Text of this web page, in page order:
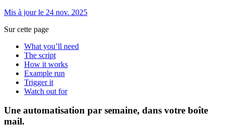
Mis à jour le 24 nov. 2025
Sur cette page
What you’ll need
The script
How it works
Example run
Trigger it
Watch out for
Une automatisation par semaine, dans votre boîte
mail.